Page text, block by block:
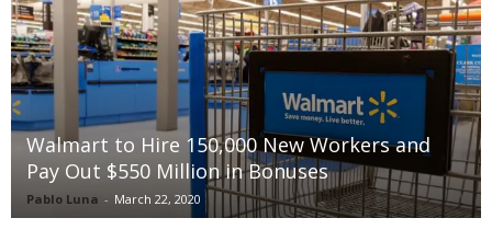
Walmart to Hire 150,000 New Workers and
Pay Out $550 Million in Bonuses
Pablo Luna - March 22, 2020